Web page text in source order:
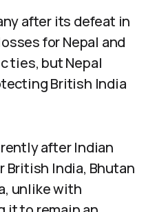
after its defeat in
for Nepal and
ties, but Nepal
British India
after Indian
India, Bhutan
unlike with